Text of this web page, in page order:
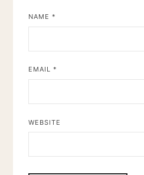
NAME*
EMAIL*
WEBSITE